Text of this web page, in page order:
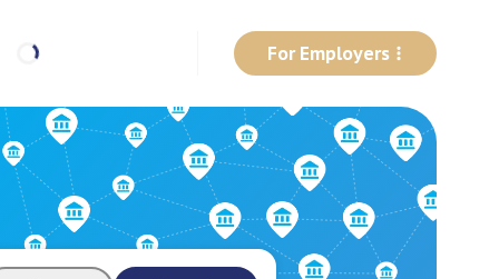
For Employers